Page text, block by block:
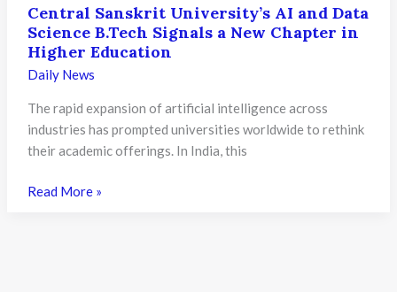
Central Sanskrit University’s AI and Data
Science B.Tech Signals a New Chapter in
Higher Education
Daily News
The rapid expansion of artificial intelligence across
industries has prompted universities worldwide to rethink
their academic offerings. In India, this
Central
Read More »